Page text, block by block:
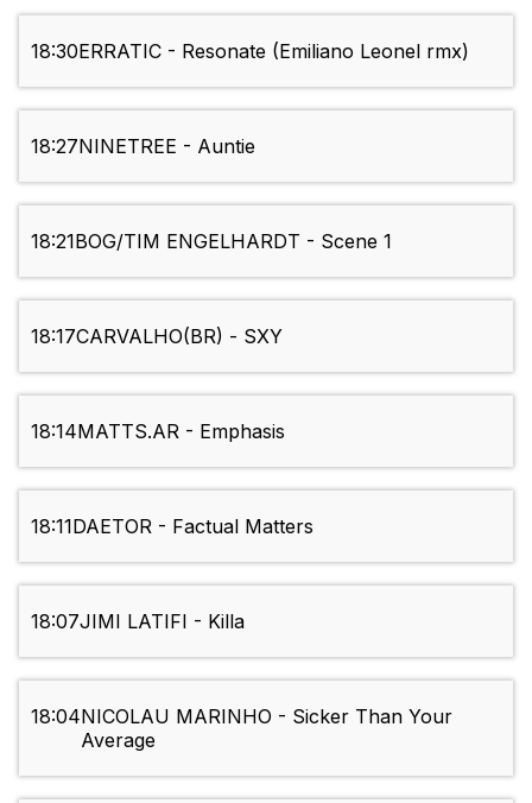
18:30ERRATIC - Resonate (Emiliano Leonel rmx)
18:27NINETREE - Auntie
18:21BOG/TIM ENGELHARDT - Scene 1
18:17CARVALHO(BR) - SXY
18:14MATTS.AR - Emphasis
18:11DAETOR - Factual Matters
18:07JIMI LATIFI - Killa
18:04NICOLAU MARINHO - Sicker Than Your
Average